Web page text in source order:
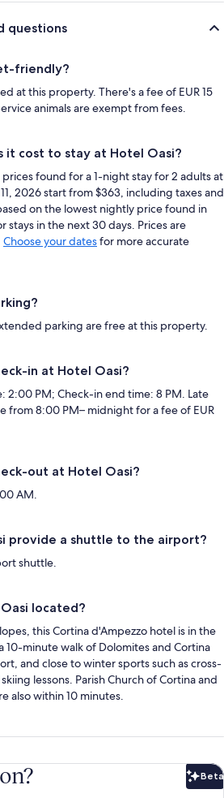
questions
friendly?
at this property. There's a fee of EUR 15
animals are exempt from fees.
it cost to stay at Hotel Oasi?
found for a 1-night stay for 2 adults at
2026 start from $363, including taxes and
on the lowest nightly price found in
stays in the next 30 days. Prices are
Choose your datesfor more accurate
parking are free at this property.
in at Hotel Oasi?
2:00 PM; Check-in end time: 8 PM. Late
from 8:00 PM– midnight for a fee of EUR
out at Hotel Oasi?
AM.
provide a shuttle to the airport?
shuttle.
located?
this Cortina d'Ampezzo hotel is in the
10-minute walk of Dolomites and Cortina
and close to winter sports such as cross-
lessons. Parish Church of Cortina and
also within 10 minutes.
Beta